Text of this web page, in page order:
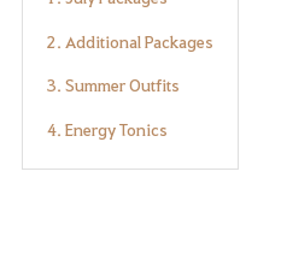
2. Additional Packages
3. Summer Outfits
4. Energy Tonics